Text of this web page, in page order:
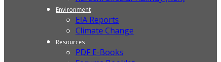
Environment
EIA Reports
Climate Change
Resources
PDF E-Books